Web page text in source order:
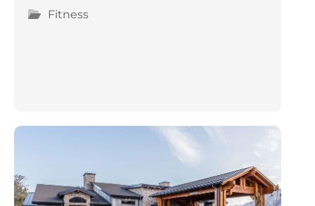
Fitness